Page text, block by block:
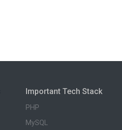
Important Tech Stack
PHP
MySQL